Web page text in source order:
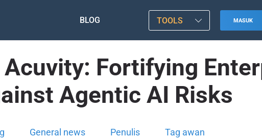
BLOG TOOLS MASUK
Fortifying
Agentic AI Risks
General news Penulis Tag awan